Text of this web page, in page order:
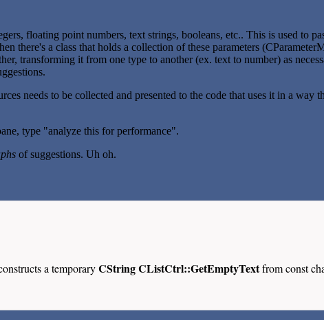
floating point numbers, text strings, booleans, etc.. This is used to
there's a class that holds a collection of these parameters
transforming it from one type to another (ex. text to number) as
needs to be collected and presented to the code that uses it in a
type "analyze this for performance".
of suggestions. Uh oh.
a temporaryCString CListCtrl::GetEmptyTextfrom const